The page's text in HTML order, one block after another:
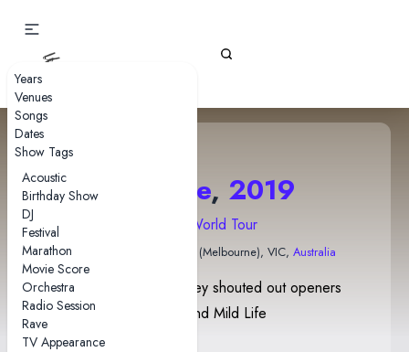
Years
Venues
Songs
Dates
Show Tags
Acoustic
Birthday Show
DJ
Festival
Marathon
Movie Score
Orchestra
Radio Session
Rave
TV Appearance
27 June, 2019
2019 World Tour
• Naarm (Melbourne), VIC, Australia
Before Self-Immolate, Joey shouted out openers
Bitch Diesel, Witches, and Mild Life
Poster By Jason Galea